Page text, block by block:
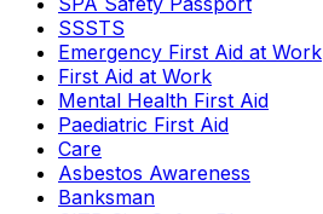
SSSTS
Emergency First Aid at Work
First Aid at Work
Mental Health First Aid
Paediatric First Aid
Care
Asbestos Awareness
Banksman